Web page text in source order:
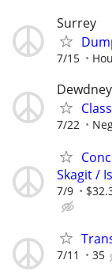
Surrey
7/15
Dewdney
7/22
Skagit /
7/9
7/11 35